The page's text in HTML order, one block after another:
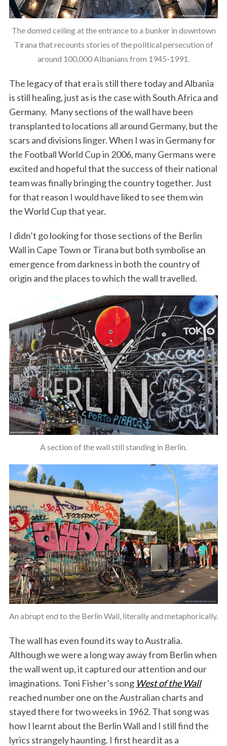
The domed ceiling at the entrance to a bunker in downtown
Tirana that recounts stories of the political persecution of
around 100,000 Albanians from 1945-1991.
The legacy of that era is still there today and Albania
is still healing, just as is the case with South Africa and
Germany. Many sections of the wall have been
transplanted to locations all around Germany, but the
scars and divisions linger. When I was in Germany for
the Football World Cup in 2006, many Germans were
excited and hopeful that the success of their national
team was finally bringing the country together. Just
for that reason I would have liked to see them win
the World Cup that year.
I didn’t go looking for those sections of the Berlin
Wall in Cape Town or Tirana but both symbolise an
emergence from darkness in both the country of
origin and the places to which the wall travelled.
A section of the wall still standing in Berlin.
An abrupt end to the Berlin Wall, literally and metaphorically.
The wall has even found its way to Australia.
Although we were a long way away from Berlin when
the wall went up, it captured our attention and our
imaginations. Toni Fisher’s song West of the Wall
reached number one on the Australian charts and
stayed there for two weeks in 1962. That song was
how I learnt about the Berlin Wall and I still find the
lyrics strangely haunting. I first heard it as a